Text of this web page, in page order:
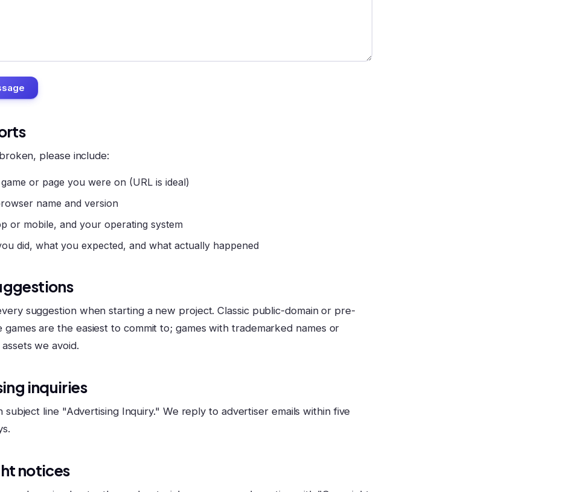
please include:
or page you were on (URL is ideal)
name and version
or mobile, and your operating system
did, what you expected, and what actually happened
suggestion when starting a new project. Classic public-domain or pre-
games are the easiest to commit to; games with trademarked names or
we avoid.
inquiries
subject line "Advertising Inquiry." We reply to advertiser emails within five
notices